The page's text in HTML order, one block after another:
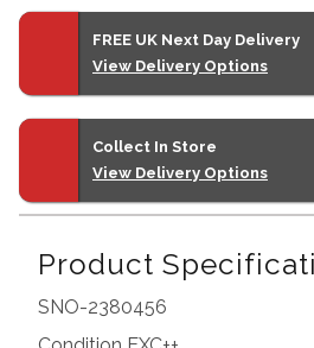
FREE UK Next Day Delivery
View Delivery Options
Collect In Store
View Delivery Options
Product
SNO-2380456